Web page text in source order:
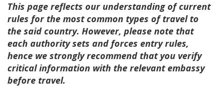
This page reflects our understanding of current
rules for the most common types of travel to
the said country. However, please note that
each authority sets and forces entry rules,
hence we strongly recommend that you verify
critical information with the relevant embassy
before travel.